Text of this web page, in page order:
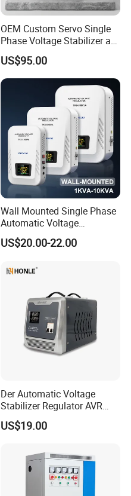
OEM Custom Servo Single
Phase Voltage Stabilizer at
Factory Price
US$95.00
Wall Mounted Single Phase
Automatic Voltage
Regulator Stabilizers Relay
Type AC AVR
US$20.00-22.00
Der Automatic Voltage
Stabilizer Regulator AVR
Home Protector Honle
Factory Price Customizable
US$19.00